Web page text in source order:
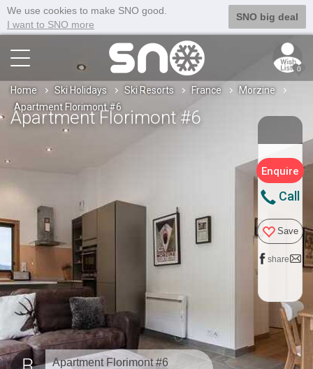
We use cookies to make SNO good.
I want to SNO more
SNO big deal
0
Home Ski Holidays Ski Resorts France
Morzine
Apartment Florimont #6
Apartment Florimont #6
Enquire
Call
Save
share
Apartment Florimont #6